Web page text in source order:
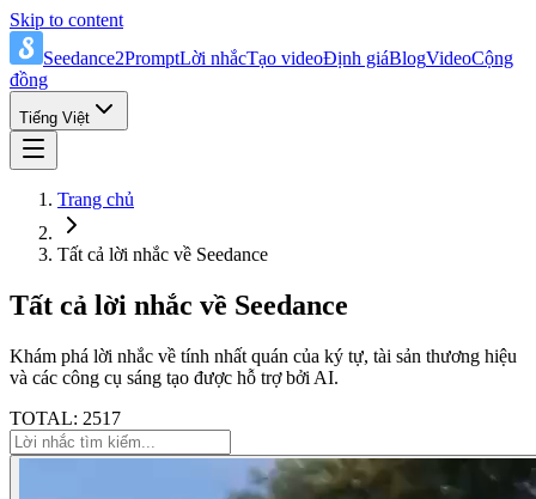
Skip to content
Seedance2PromptLời nhắcTạo videoĐịnh giáBlogVideoCộng
đồng
Tiếng Việt
Trang chủ
Tất cả lời nhắc về Seedance
Tất cả lời nhắc về Seedance
Khám phá lời nhắc về tính nhất quán của ký tự, tài sản thương hiệu
và các công cụ sáng tạo được hỗ trợ bởi AI.
TOTAL: 2517